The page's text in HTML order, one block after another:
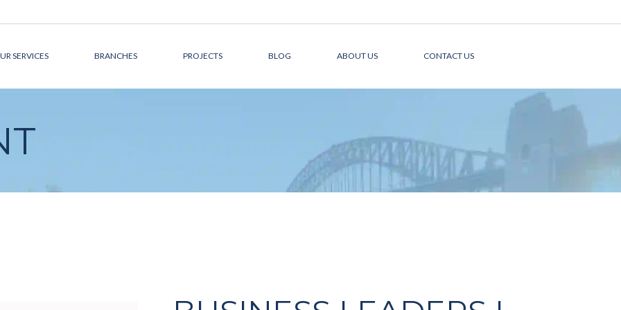
SERVICES
&
BRANCHES PROJECTS BLOG ABOUT US CONTACT US